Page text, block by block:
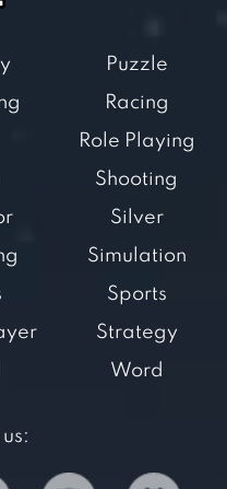
Puzzle
Racing
Role Playing
Shooting
Silver
Simulation
Sports
Strategy
Word